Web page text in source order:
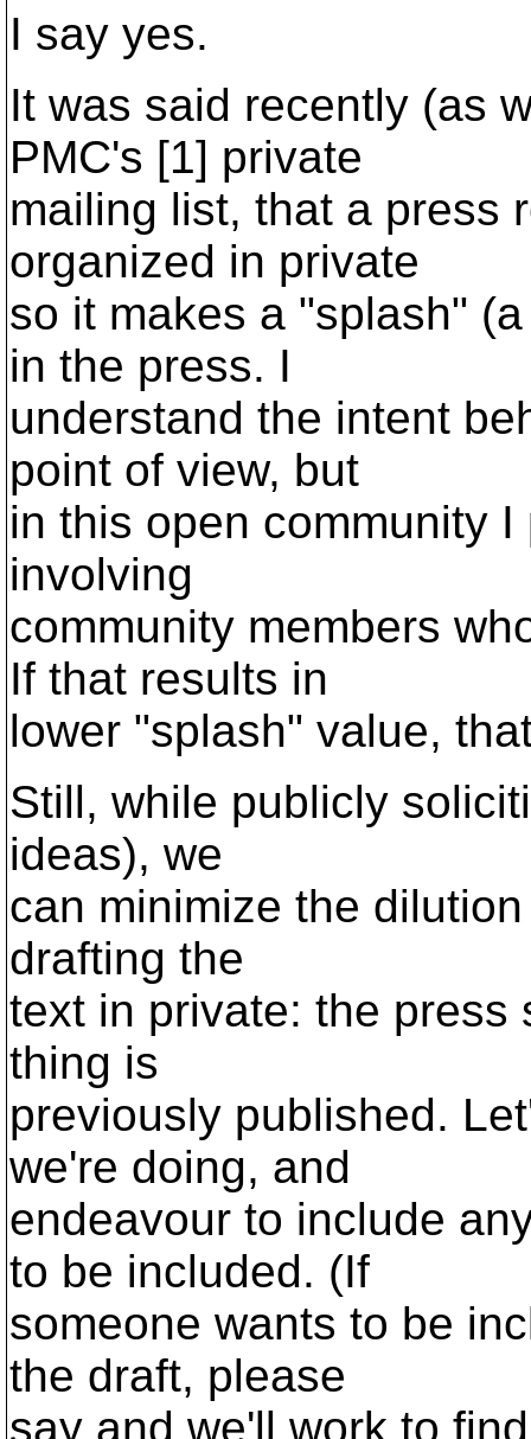
I say yes.
It was said recently (as
PMC's [1] private
mailing list, that a press
organized in private
so it makes a "splash"
in the press. I
understand the intent
point of view, but
in this open community
involving
community members
If that results in
lower "splash" value,
Still, while publicly
ideas), we
can minimize the
drafting the
text in private: the press
thing is
previously published.
we're doing, and
endeavour to include
to be included. (If
someone wants to be
the draft, please
say and we'll work to